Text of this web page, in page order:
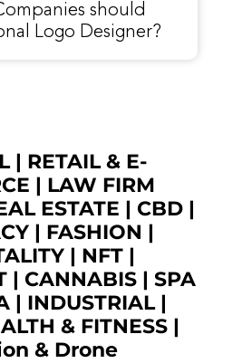
should
Logo Designer?
| RETAIL & E-
| LAW FIRM
ESTATE | CBD|
| FASHION |
| NFT|
| CANNABIS| SPA
| INDUSTRIAL|
& FITNESS |
& Drone